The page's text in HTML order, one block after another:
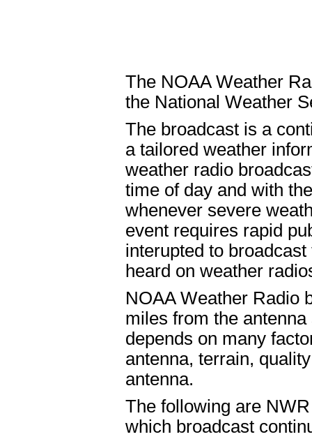
The NOAA Weather
the National Weather
The broadcast is a
a tailored weather
weather radio
time of day and with
whenever severe
event requires rapid
interupted to
heard on weather
NOAA Weather Radio
miles from the
depends on many
antenna, terrain,
antenna.
The following are
which broadcast